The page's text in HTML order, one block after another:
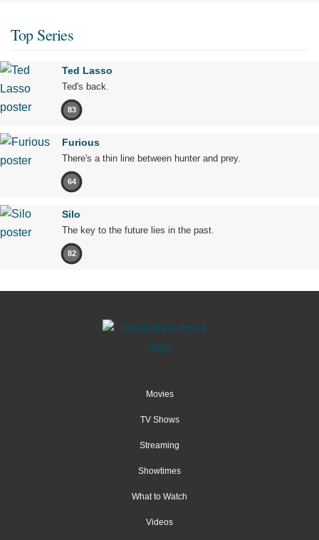
Top Series
Ted Lasso
Ted's back.
83
Furious
There's a thin line between hunter and prey.
64
Silo
The key to the future lies in the past.
82
Movies
TV Shows
Streaming
Showtimes
What to Watch
Videos